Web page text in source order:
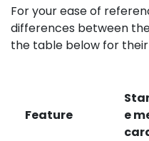
For your ease of
differences between
the table below for
Feature
e